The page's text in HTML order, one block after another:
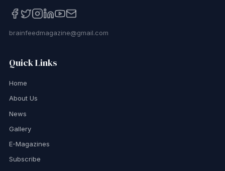
brainfeedmagazine@gmail.com
Quick Links
Home
About Us
News
Gallery
E-Magazines
Subscribe